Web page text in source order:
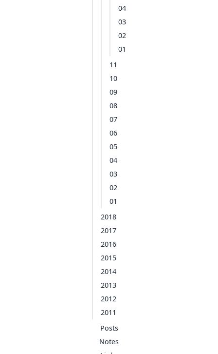
04
03
02
01
11
10
09
08
07
06
05
04
03
02
01
2018
2017
2016
2015
2014
2013
2012
2011
Posts
Notes